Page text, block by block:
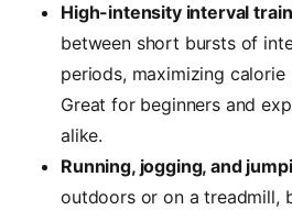
High-intensity interval
between short bursts of
periods, maximizing
Great for beginners and
alike.
Running, jogging, and
outdoors or on a treadmill,